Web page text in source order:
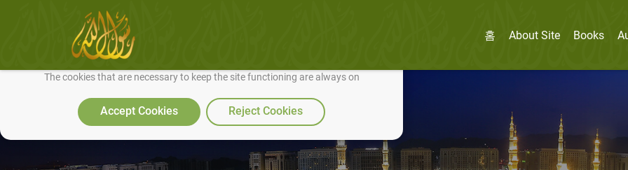
We use cookies to make our site work well for you and so we can continually improve it.
The cookies that are necessary to keep the site functioning are always on
Accept Cookies Reject Cookies
홈 About Site Books